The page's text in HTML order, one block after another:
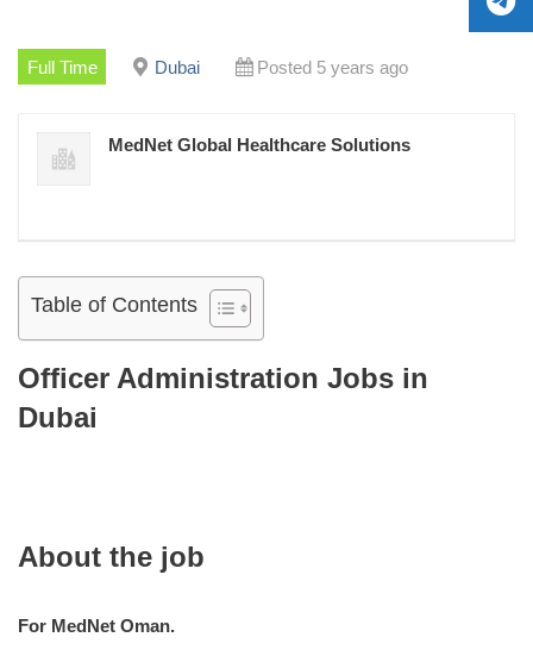
Full Time Dubai Posted 5 years ago
MedNet Global Healthcare Solutions
Table of Contents
Officer Administration Jobs in
Dubai
About the job
For MedNet Oman.